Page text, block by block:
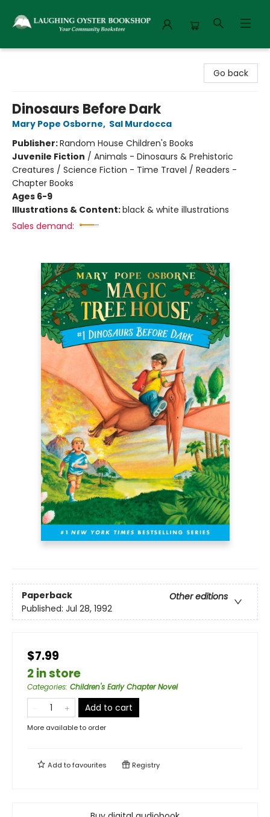
Go back
Dinosaurs Before Dark
Mary Pope Osborne, Sal Murdocca
Publisher:Random House Children's Books
Juvenile Fiction / Animals - Dinosaurs & Prehistoric
Creatures / Science Fiction - Time Travel / Readers -
Chapter Books
Ages 6-9
Illustrations & Content:black & white illustrations
Sales demand:
Paperback
Other editions
Published: Jul 28, 1992
$7.99
2 in store
Categories: Children's Early Chapter Novel
Add to cart
More available to order
Add tofavourites Registry